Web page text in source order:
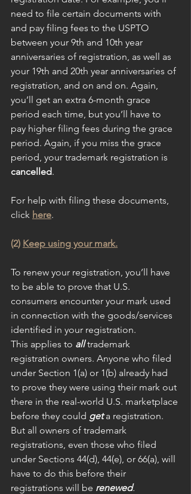
need to file certain documents with
and pay filing fees to the USPTO
between your 9th and 10th year
anniversaries of registration, as well as
your 19th and 20th year anniversaries of
registration, and on and on. Again,
you’ll get an extra 6-month grace
period each time, but you’ll have to
pay higher filing fees during the grace
period. Again, if you miss the grace
period, your trademark registration is
cancelled.
For help with filing these documents,
click here.
(2) Keep using your mark.
To renew your registration, you’ll have
to be able to prove that U.S.
consumers encounter your mark used
in connection with the goods/services
identified in your registration.
This applies to all trademark
registration owners. Anyone who filed
under Section 1(a) or 1(b) already had
to prove they were using their mark out
there in the real-world U.S. marketplace
before they could get a registration.
But all owners of trademark
registrations, even those who filed
under Sections 44(d), 44(e), or 66(a), will
have to do this before their
registrations will be renewed.